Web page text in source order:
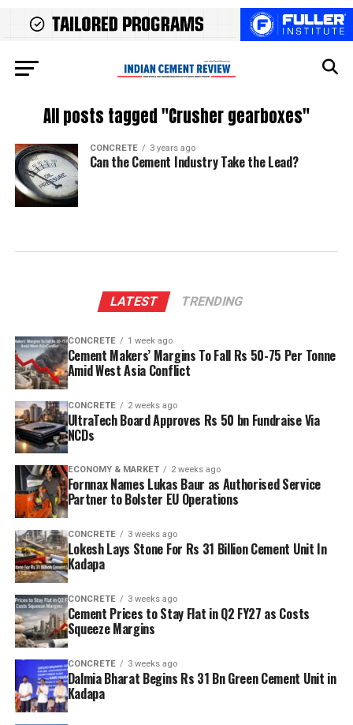
All posts tagged "Crusher gearboxes"
CONCRETE 3 years ago
Can the Cement Industry Take the Lead?
LATEST TRENDING
CONCRETE 1 week ago
Cement Makers’ Margins To Fall Rs 50-75 Per Tonne
Amid West Asia Conflict
CONCRETE 2 weeks ago
UltraTech Board Approves Rs 50 bn Fundraise Via
NCDs
ECONOMY & MARKET 2 weeks ago
Fornnax Names Lukas Baur as Authorised Service
Partner to Bolster EU Operations
CONCRETE 3 weeks ago
Lokesh Lays Stone For Rs 31 Billion Cement Unit In
Kadapa
CONCRETE 3 weeks ago
Cement Prices to Stay Flat in Q2 FY27 as Costs
Squeeze Margins
CONCRETE 3 weeks ago
Dalmia Bharat Begins Rs 31 Bn Green Cement Unit in
Kadapa